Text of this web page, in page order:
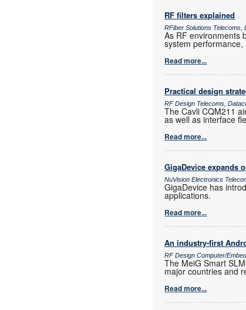
RF filters explained
RFiber Solutions Telecoms,
As RF environments
system
Read more...
Practical design
RF Design Telecoms,
The Cavli CQM211
as well as interface
Read more...
GigaDevice expands
NuVision Electronics
GigaDevice has
applications.
Read more...
An industry-first
RF Design Computer/
The MeiG Smart
major countries and
Read more...